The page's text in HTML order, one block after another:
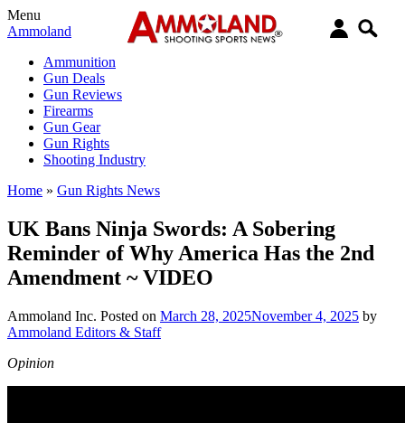
Menu
Ammoland
Ammunition
Gun Deals
Gun Reviews
Firearms
Gun Gear
Gun Rights
Shooting Industry
Home » Gun Rights News
UK Bans Ninja Swords: A Sobering
Reminder of Why America Has the 2nd
Amendment ~ VIDEO
Ammoland Inc. Posted on March 28, 2025November 4, 2025 by
Ammoland Editors & Staff
Opinion